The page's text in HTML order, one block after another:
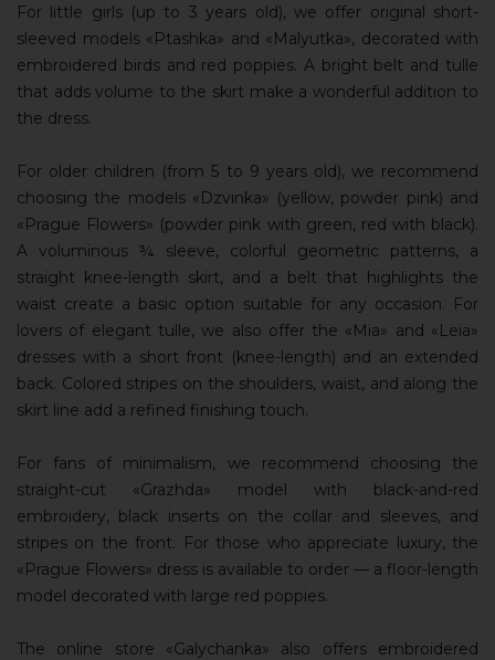
For little girls (up to 3 years old), we offer original short-
sleeved models «Ptashka» and «Malyutka», decorated with
embroidered birds and red poppies. A bright belt and tulle
that adds volume to the skirt make a wonderful addition to
the dress.
For older children (from 5 to 9 years old), we recommend
choosing the models «Dzvinka» (yellow, powder pink) and
«Prague Flowers» (powder pink with green, red with black).
A voluminous ¾ sleeve, colorful geometric patterns, a
straight knee-length skirt, and a belt that highlights the
waist create a basic option suitable for any occasion. For
lovers of elegant tulle, we also offer the «Mia» and «Leia»
dresses with a short front (knee-length) and an extended
back. Colored stripes on the shoulders, waist, and along the
skirt line add a refined finishing touch.
For fans of minimalism, we recommend choosing the
straight-cut «Grazhda» model with black-and-red
embroidery, black inserts on the collar and sleeves, and
stripes on the front. For those who appreciate luxury, the
«Prague Flowers» dress is available to order — a floor-length
model decorated with large red poppies.
The online store «Galychanka» also offers embroidered